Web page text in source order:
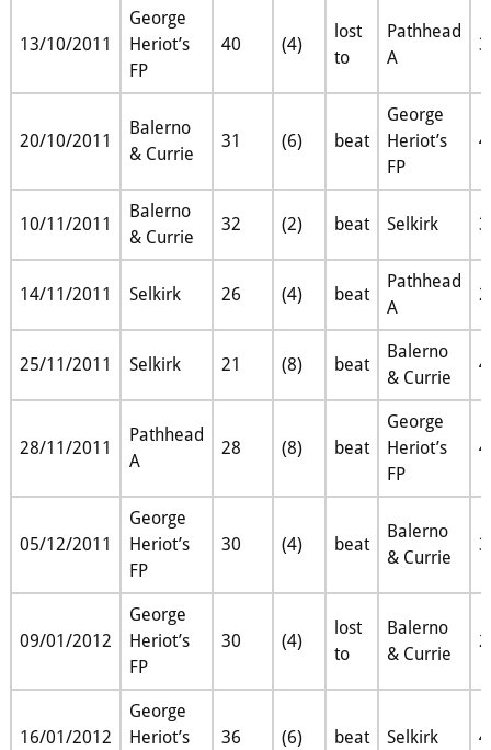
13/10/2011
George
Heriot’s
FP
40 (4)
lost
to
Pathhead
A
20/10/2011
Balerno
& Currie
31 (6) beat
George
Heriot’s
FP
10/11/2011
Balerno
& Currie
32 (2) beat Selkirk
14/11/2011 Selkirk 26 (4) beat
Pathhead
A
25/11/2011 Selkirk 21 (8) beat
Balerno
& Currie
28/11/2011
Pathhead
A
28 (8) beat
George
Heriot’s
FP
05/12/2011
George
Heriot’s
FP
30 (4) beat
Balerno
& Currie
09/01/2012
George
Heriot’s
FP
30 (4)
lost
to
Balerno
& Currie
16/01/2012
George
Heriot’s
36 (6) beat Selkirk